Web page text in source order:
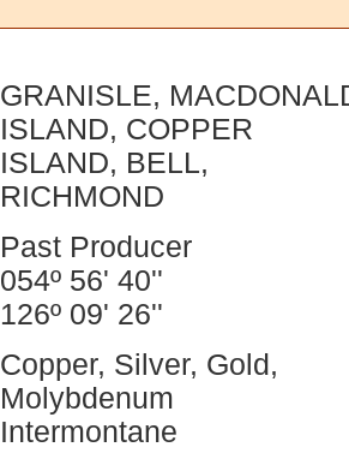
GRANISLE,
ISLAND, COPPER
ISLAND, BELL,
RICHMOND
Past Producer
054º 56' 40''
126º 09' 26''
Copper, Silver, Gold,
Molybdenum
Intermontane